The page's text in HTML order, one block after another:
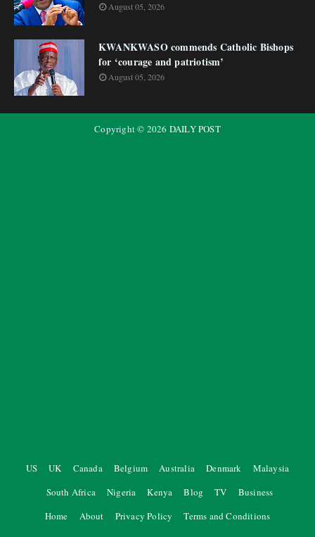
August 05, 2026
KWANKWASO commends Catholic Bishops
for ‘courage and patriotism’
August 05, 2026
Copyright © 2026 DAILY POST
US UK Canada Belgium Australia Denmark
Malaysia
South Africa
Nigeria Kenya Blog TV
Business
Home
About Privacy Policy
Terms and Conditions